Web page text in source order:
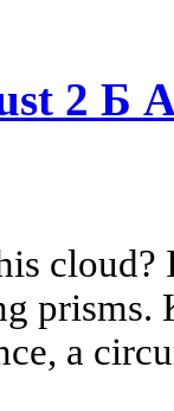
2 Б
prisms.
a